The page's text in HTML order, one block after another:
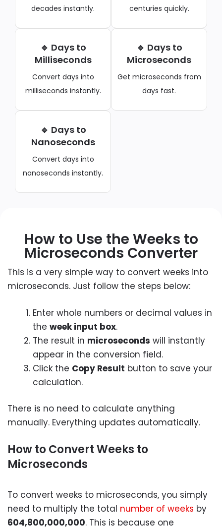
decades instantly.
centuries quickly.
🔹 Days to
Milliseconds
Convert days into
milliseconds instantly.
🔹 Days to
Microseconds
Get microseconds from
days fast.
🔹 Days to
Nanoseconds
Convert days into
nanoseconds instantly.
How to Use the Weeks to
Microseconds Converter
This is a very simple way to convert weeks into
microseconds. Just follow the steps below:
Enter whole numbers or decimal values in
the week input box.
The result in microseconds will instantly
appear in the conversion field.
Click the Copy Result button to save your
calculation.
There is no need to calculate anything
manually. Everything updates automatically.
How to Convert Weeks to
Microseconds
To convert weeks to microseconds, you simply
need to multiply the total number of weeks by
604,800,000,000. This is because one